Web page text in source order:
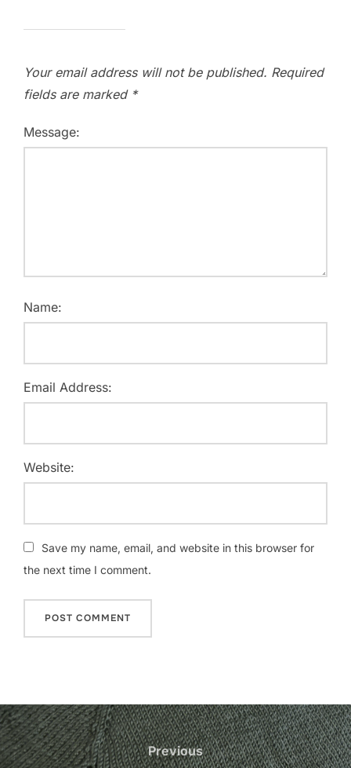
Your email address will not be published. Required
fields are marked *
Message:
Name:
Email Address:
Website:
Save my name, email, and website in this browser for
the next time I comment.
Post
navigation
Previous
Previous